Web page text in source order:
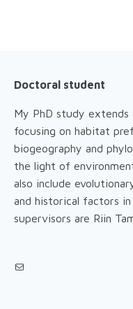
Doctoral student
My PhD study extends
focusing on habitat
biogeography and
the light of
also include
and historical factors
supervisors are Riin
Mail